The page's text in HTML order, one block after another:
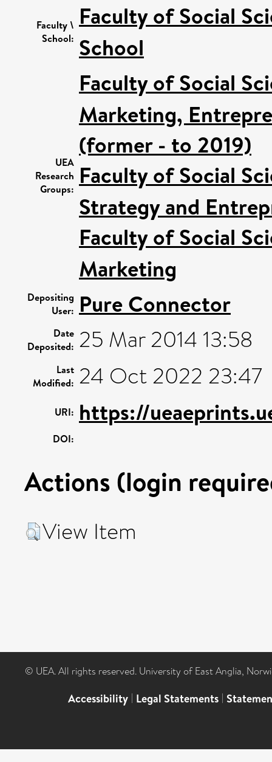
Faculty \
School:
Faculty of Social
School
UEA
Research
Groups:
Faculty of Social
Marketing,
(former - to 2019)
Faculty of Social
Strategy and
Faculty of Social
Marketing
Depositing
User: Pure Connector
Date
Deposited: 25 Mar 2014 13:58
Last
Modified: 24 Oct 2022 23:47
URI: https://
DOI:
Actions (login
View Item
© UEA. All rights reserved. University of East Anglia,
Accessibility | Legal Statements |